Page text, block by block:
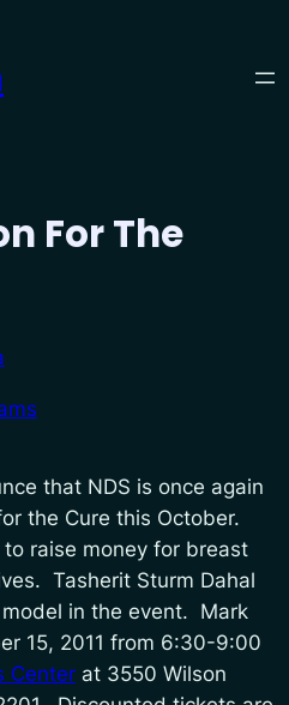
For The
that NDS is once again
the Cure this October.
raise money for breast
Tasherit Sturm Dahal
in the event. Mark
15, 2011 from 6:30-9:00
Center at 3550 Wilson